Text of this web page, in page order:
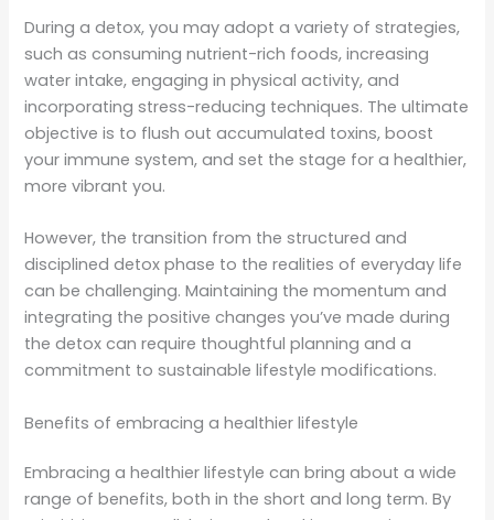
During a detox, you may adopt a variety of strategies,
such as consuming nutrient-rich foods, increasing
water intake, engaging in physical activity, and
incorporating stress-reducing techniques. The ultimate
objective is to flush out accumulated toxins, boost
your immune system, and set the stage for a healthier,
more vibrant you.
However, the transition from the structured and
disciplined detox phase to the realities of everyday life
can be challenging. Maintaining the momentum and
integrating the positive changes you’ve made during
the detox can require thoughtful planning and a
commitment to sustainable lifestyle modifications.
Benefits of embracing a healthier lifestyle
Embracing a healthier lifestyle can bring about a wide
range of benefits, both in the short and long term. By